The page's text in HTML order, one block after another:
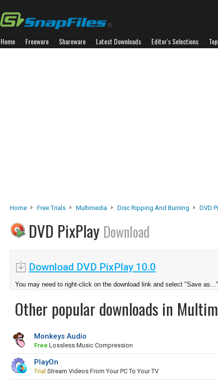
Home Freeware Shareware Latest Downloads Editor's Selections
Home Free Trials Multimedia Disc Ripping And Burning DVD
DVD PixPlay Download
Download DVD PixPlay 10.0
You may need to right-click on the download link and select "Save as..."
Other popular downloads in
Monkeys Audio
Free Lossless Music Compression
PlayOn
Trial Stream Videos From Your PC To Your TV